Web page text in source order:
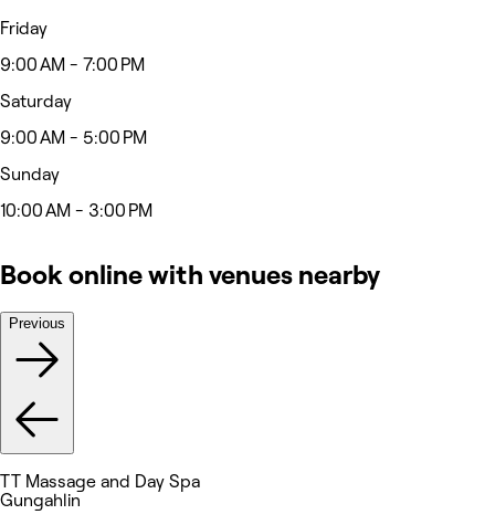
Friday
9:00 AM - 7:00 PM
Saturday
9:00 AM - 5:00 PM
Sunday
10:00 AM - 3:00 PM
Book online with venues nearby
Previous
TT Massage and Day Spa
Gungahlin